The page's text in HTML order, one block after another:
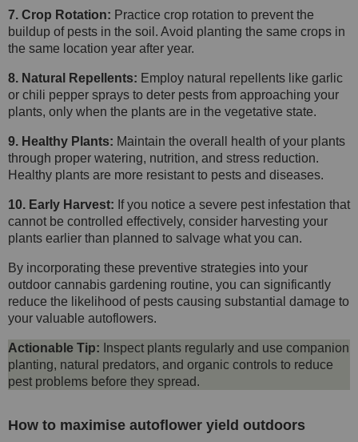
7. Crop Rotation: Practice crop rotation to prevent the
buildup of pests in the soil. Avoid planting the same crops in
the same location year after year.
8. Natural Repellents: Employ natural repellents like garlic
or chili pepper sprays to deter pests from approaching your
plants, only when the plants are in the vegetative state.
9. Healthy Plants: Maintain the overall health of your plants
through proper watering, nutrition, and stress reduction.
Healthy plants are more resistant to pests and diseases.
10. Early Harvest: If you notice a severe pest infestation that
cannot be controlled effectively, consider harvesting your
plants earlier than planned to salvage what you can.
By incorporating these preventive strategies into your
outdoor cannabis gardening routine, you can significantly
reduce the likelihood of pests causing substantial damage to
your valuable autoflowers.
Actionable Tip: Inspect plants regularly and use companion
planting, natural predators, and organic controls to reduce
pest problems before they spread.
How to maximise autoflower yield outdoors